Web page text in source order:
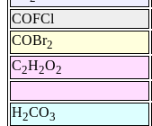
COFCl
COBr2
C2H2O2
H2CO3